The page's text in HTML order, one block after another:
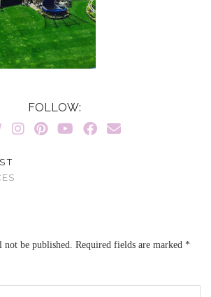
FOLLOW:
not be published. Required fields are marked *